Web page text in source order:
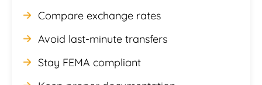
Compare exchange rates
Avoid last-minute transfers
Stay FEMA compliant